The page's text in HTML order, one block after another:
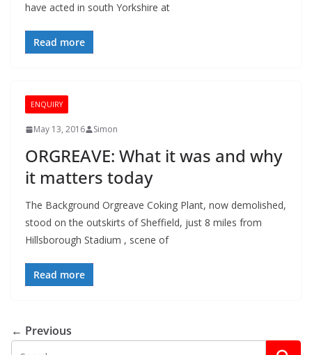
have acted in south Yorkshire at
Read more
ENQUIRY
May 13, 2016 Simon
ORGREAVE: What it was and why
it matters today
The Background Orgreave Coking Plant, now demolished,
stood on the outskirts of Sheffield, just 8 miles from
Hillsborough Stadium , scene of
Read more
← Previous